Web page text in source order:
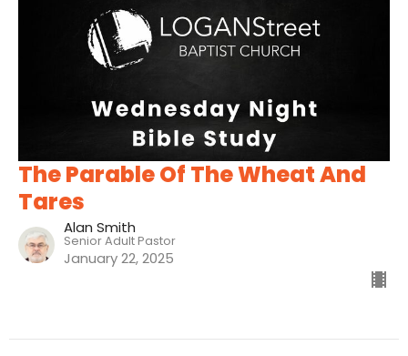
The Parable Of The Wheat And
Tares
Alan Smith
Senior Adult Pastor
January 22, 2025